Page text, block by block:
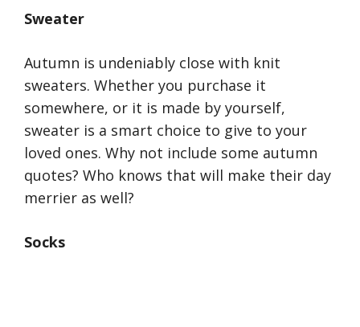
Sweater
Autumn is undeniably close with knit
sweaters. Whether you purchase it
somewhere, or it is made by yourself,
sweater is a smart choice to give to your
loved ones. Why not include some autumn
quotes? Who knows that will make their day
merrier as well?
Socks